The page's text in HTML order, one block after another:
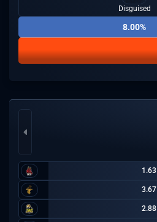
Disguised
8.00%
1.63
3.67
2.88